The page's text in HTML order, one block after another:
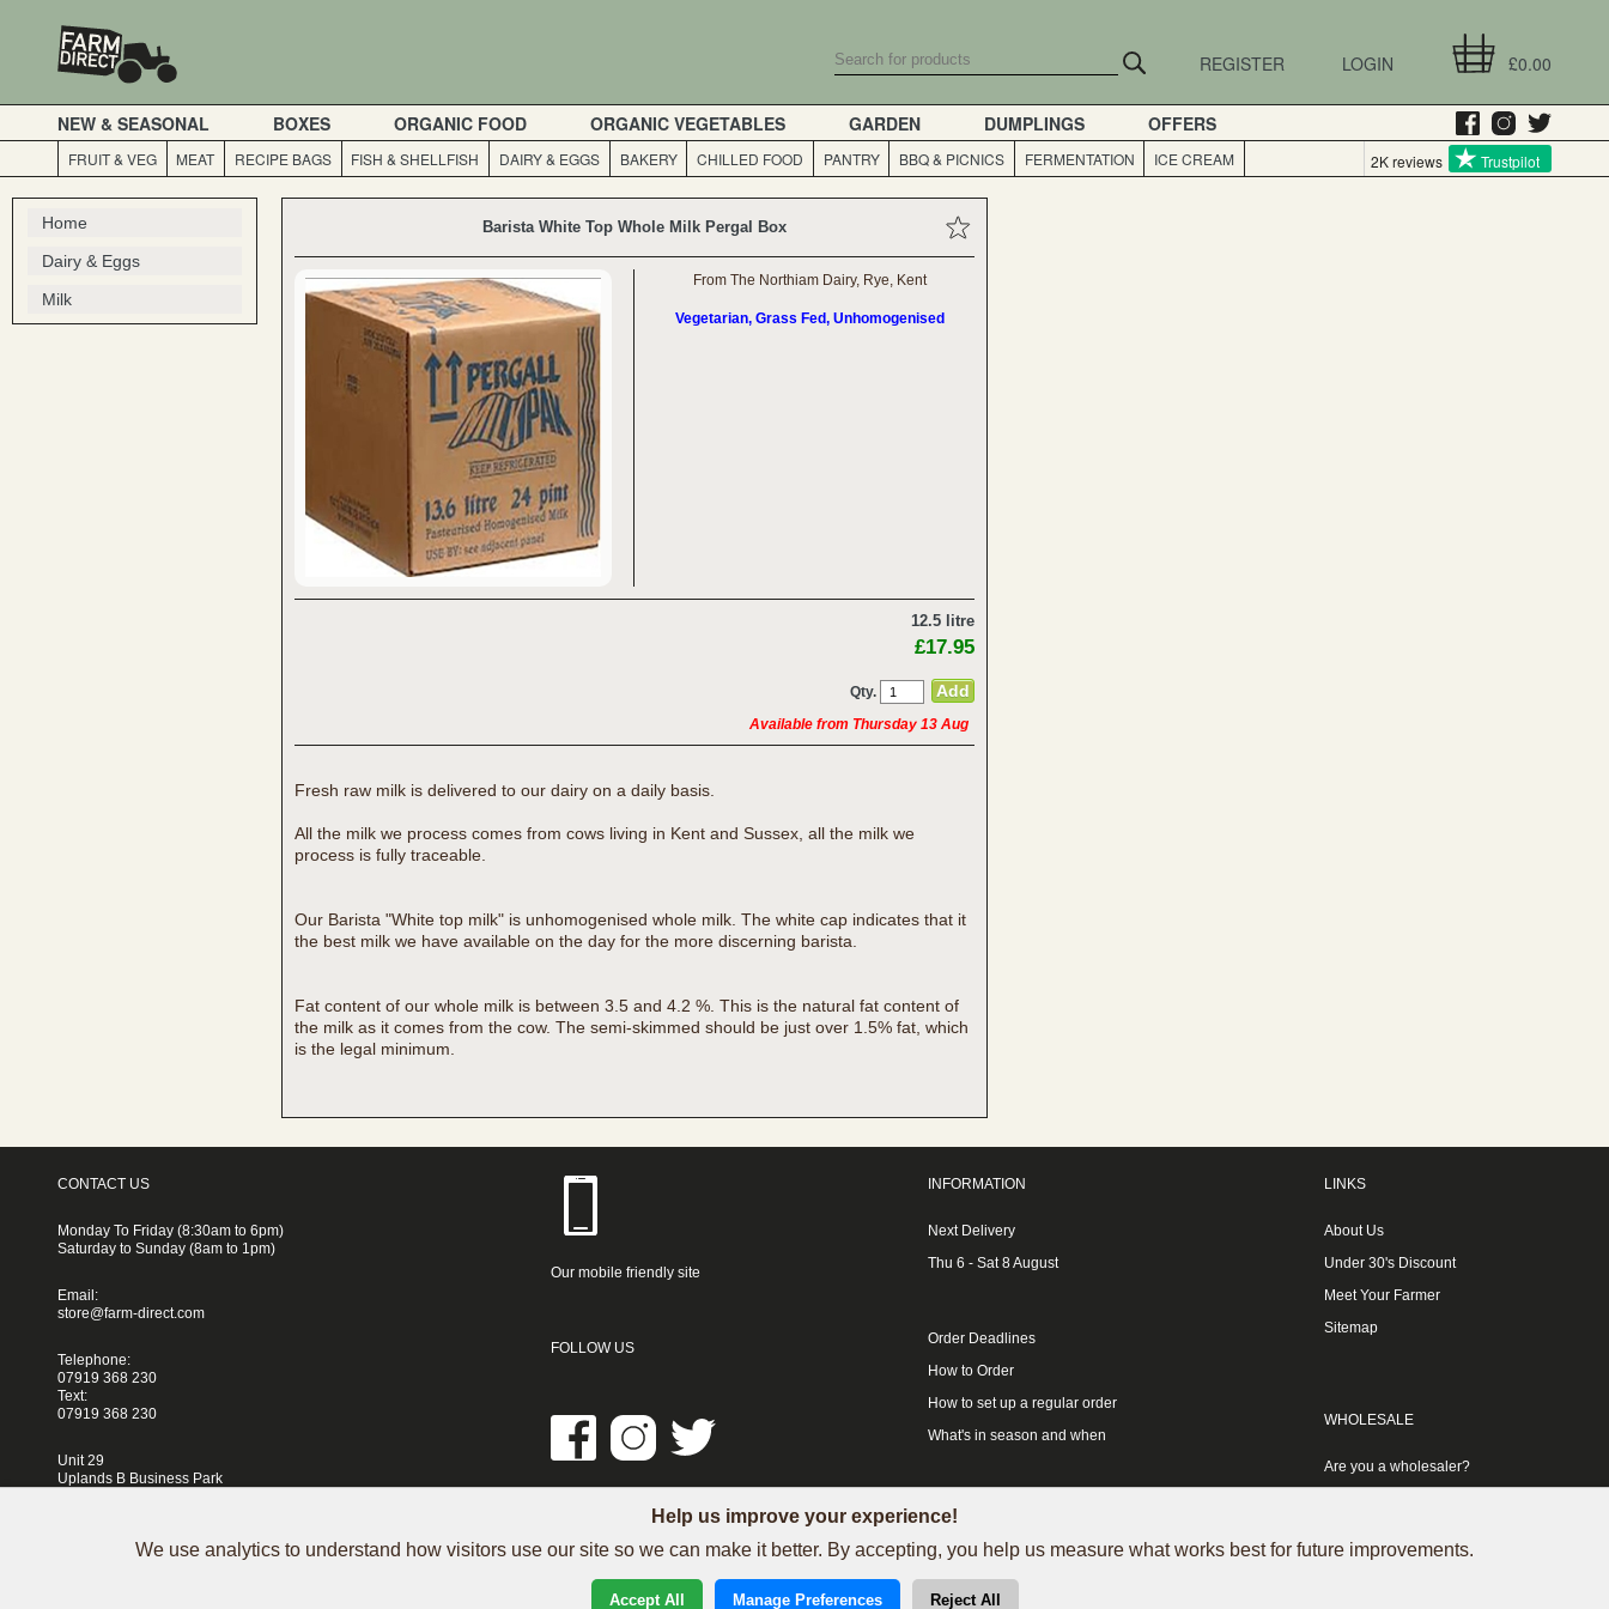
£0.00
LOGIN
REGISTER
NEW & SEASONAL BOXES ORGANIC FOOD ORGANIC VEGETABLES GARDEN DUMPLINGS OFFERS
FRUIT & VEG MEAT RECIPE BAGS FISH & SHELLFISH DAIRY & EGGS BAKERY CHILLED FOOD PANTRY BBQ & PICNICS FERMENTATION ICE CREAM 2K reviews Trustpilot
Home
Dairy & Eggs
Milk
Barista White Top Whole Milk Pergal Box
From The Northiam Dairy, Rye, Kent
Vegetarian, Grass Fed, Unhomogenised
12.5 litre
£17.95
Qty.
Available from Thursday 13 Aug
Fresh raw milk is delivered to our dairy on a daily basis.
All the milk we process comes from cows living in Kent and Sussex, all the milk we
process is fully traceable.
Our Barista "White top milk" is unhomogenised whole milk. The white cap indicates that it
the best milk we have available on the day for the more discerning barista.
Fat content of our whole milk is between 3.5 and 4.2 %. This is the natural fat content of
the milk as it comes from the cow. The semi-skimmed should be just over 1.5% fat, which
is the legal minimum.
CONTACT US
Monday To Friday (8:30am to 6pm)
Saturday to Sunday (8am to 1pm)
Email:
store@farm-direct.com
Telephone:
07919 368 230
Text:
07919 368 230
Unit 29
Uplands B Business Park
Our mobile friendly site
FOLLOW US
INFORMATION
Next Delivery
Thu 6 - Sat 8 August
Order Deadlines
How to Order
How to set up a regular order
What's in season and when
LINKS
About Us
Under 30's Discount
Meet Your Farmer
Sitemap
WHOLESALE
Are you a wholesaler?
Help us improve your experience!
We use analytics to understand how visitors use our site so we can make it better. By accepting, you help us measure what works best for future improvements.
Accept All Manage Preferences Reject All